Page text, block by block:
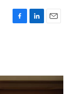
F
o
k
L
I
n
E